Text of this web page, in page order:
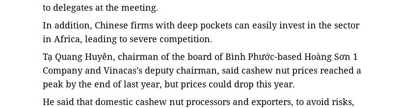
to delegates at the meeting.
In addition, Chinese firms with deep pockets can easily invest in the sector
in Africa, leading to severe competition.
Tạ Quang Huyên, chairman of the board of Bình Phước-based Hoàng Sơn 1
Company and Vinacas’s deputy chairman, said cashew nut prices reached a
peak by the end of last year, but prices could drop this year.
He said that domestic cashew nut processors and exporters, to avoid risks,